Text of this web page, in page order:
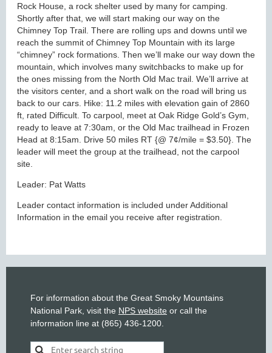
Rock House, a rock shelter used by many for camping.
Shortly after that, we will start making our way on the
Chimney Top Trail. There are rolling ups and downs until we
reach the summit of Chimney Top Mountain with its large
“chimney” rock formations. Then we’ll make our way down the
mountain, which involves many switchbacks to make up for
the ones missing from the North Old Mac trail. We’ll arrive at
the visitors center, and a short walk on the road will bring us
back to our cars. Hike: 11.2 miles with elevation gain of 2860
ft, rated Difficult. To carpool, meet at Oak Ridge Gold’s Gym,
ready to leave at 7:30am, or the Old Mac trailhead in Frozen
Head at 8:15am. Drive 50 miles RT {@ 7¢/mile = $3.50}. The
leader will meet the group at the trailhead, not the carpool
site.
Leader: Pat Watts
Leader contact information is included under Additional
Information in the email you receive after registration.
For information about the Great Smoky Mountains
National Park, visit the NPS website or call the
information line at (865) 436-1200.